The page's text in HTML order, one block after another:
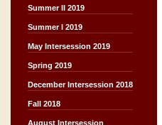
Summer II 2019
Summer I 2019
May Intersession 2019
Spring 2019
December Intersession 2018
Fall 2018
August Intersession